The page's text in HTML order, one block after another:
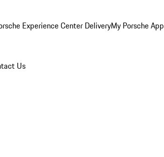
Experience Center DeliveryMy Porsche App
Us